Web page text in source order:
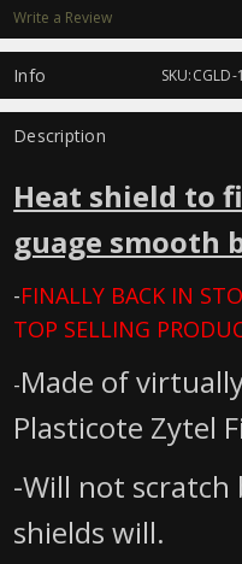
Write a Review
Info SKU:CGLD-
Description
Heat shield to
guage smooth
-FINALLY BACK IN
TOP SELLING
-Made of
Plasticote Zytel
-Will not
shields will.